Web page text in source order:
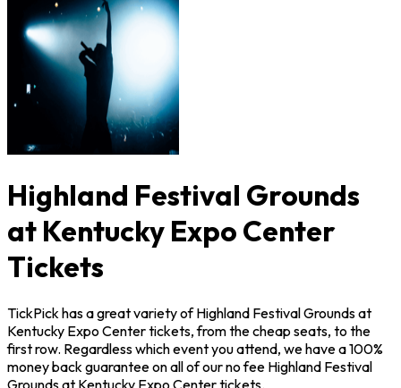
Highland Festival Grounds
at Kentucky Expo Center
Tickets
TickPick has a great variety of Highland Festival Grounds at
Kentucky Expo Center tickets, from the cheap seats, to the
first row. Regardless which event you attend, we have a 100%
money back guarantee on all of our no fee Highland Festival
Grounds at Kentucky Expo Center tickets.